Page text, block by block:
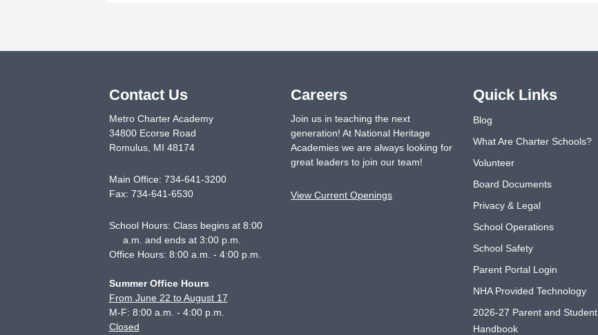
Contact Us
Metro Charter Academy
34800 Ecorse Road
Romulus, MI 48174
Main Office: 734-641-3200
Fax: 734-641-6530
School Hours: Class begins at 8:00
a.m. and ends at 3:00 p.m.
Office Hours: 8:00 a.m. - 4:00 p.m.
Summer Office Hours
From June 22 to August 17
M-F: 8:00 a.m. - 4:00 p.m.
Closed
Careers
Join us in teaching the next
generation! At National Heritage
Academies we are always looking for
great leaders to join our team!
View Current Openings
Quick Links
Blog
What Are Charter Schools?
Volunteer
Board Documents
Privacy & Legal
School Operations
School Safety
Parent Portal Login
NHA Provided Technology
2026-27 Parent and Student
Handbook